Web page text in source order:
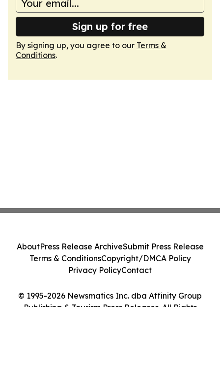
Sign up for free
By signing up, you agree to our Terms &
Conditions.
© 1995-2026 Newsmatics Inc. dba Affinity Group
Publishing & Tourism Press Releases. All Rights
AboutPress Release ArchiveSubmit Press Release
Terms & ConditionsCopyright/DMCA Policy
Privacy PolicyContact